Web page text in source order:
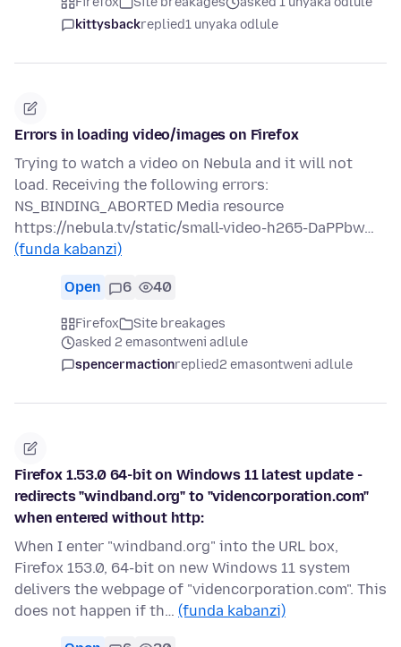
kittysbackreplied1 unyaka odlule
Errors in loading video/images on Firefox
Trying to watch a video on Nebula and it will not
load. Receiving the following errors:
NS_BINDING_ABORTED Media resource
https://nebula.tv/static/small-video-h265-DaPPbw…
(funda kabanzi)
Open 6 40
Firefox
Site breakages
asked 2 emasontweni adlule
spencermactionreplied2 emasontweni adlule
Firefox 1.53.0 64-bit on Windows 11 latest update -
redirects "windband.org" to "videncorporation.com"
when entered without http:
When I enter "windband.org" into the URL box,
Firefox 153.0, 64-bit on new Windows 11 system
delivers the webpage of "videncorporation.com". This
does not happen if th… (funda kabanzi)